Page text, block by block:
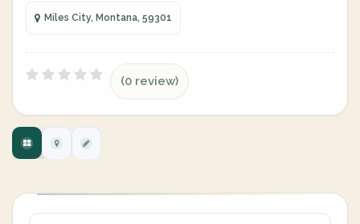
Miles City, Montana, 59301
(0 review)